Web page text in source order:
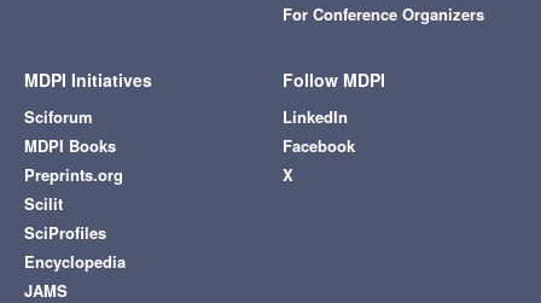
For Conference Organizers
MDPI Initiatives
Sciforum
MDPI Books
Preprints.org
Scilit
SciProfiles
Encyclopedia
JAMS
Follow MDPI
LinkedIn
Facebook
X